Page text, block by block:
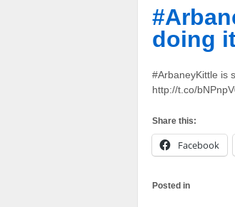
doing
#ArbaneyKittle is
http://t.co/
Share this:
Facebook
Posted in